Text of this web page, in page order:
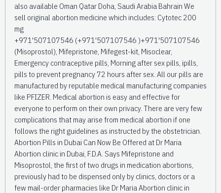
also available Oman Qatar Doha, Saudi Arabia Bahrain We
sell original abortion medicine which includes: Cytotec 200
mg
+971'507107546 (+971'507107546 )+971'507107546
(Misoprostol), Mifepristone, Mifegest-kit, Misoclear,
Emergency contraceptive pills, Morning after sex pills, ipills,
pills to prevent pregnancy 72 hours after sex. All our pills are
manufactured by reputable medical manufacturing companies
like PFIZER. Medical abortion is easy and effective for
everyone to perform on their own privacy. There are very few
complications that may arise from medical abortion if one
follows the right guidelines as instructed by the obstetrician.
Abortion Pills in Dubai Can Now Be Offered at Dr Maria
Abortion clinic in Dubai, F.D.A. Says Mifepristone and
Misoprostol, the first of two drugs in medication abortions,
previously had to be dispensed only by clinics, doctors or a
few mail-order pharmacies like Dr Maria Abortion clinic in